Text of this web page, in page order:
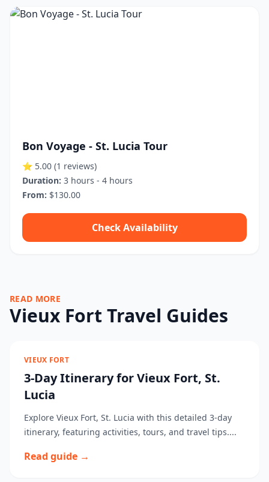
Bon Voyage - St. Lucia Tour
⭐ 5.00 (1 reviews)
Duration: 3 hours - 4 hours
From: $130.00
Check Availability
READ MORE
Vieux Fort Travel Guides
VIEUX FORT
3-Day Itinerary for Vieux Fort, St.
Lucia
Explore Vieux Fort, St. Lucia with this detailed 3-day
itinerary, featuring activities, tours, and travel tips....
Read guide →